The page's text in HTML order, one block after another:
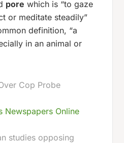
pore which is “to gaze
or meditate steadily”
definition, “a
in an animal or
Cop Probe
Newspapers Online
studies opposing